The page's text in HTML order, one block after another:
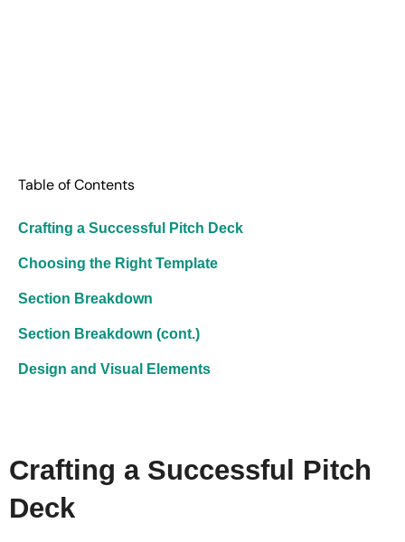
Table of Contents
Crafting a Successful Pitch Deck
Choosing the Right Template
Section Breakdown
Section Breakdown (cont.)
Design and Visual Elements
Crafting a Successful Pitch
Deck